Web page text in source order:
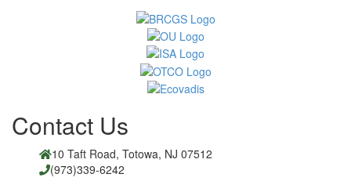
Contact Us
10 Taft Road, Totowa, NJ 07512
(973)339-6242